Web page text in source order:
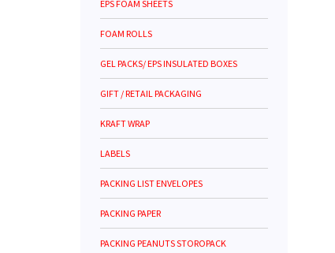
EPS FOAM SHEETS
FOAM ROLLS
GEL PACKS/ EPS INSULATED BOXES
GIFT / RETAIL PACKAGING
KRAFT WRAP
LABELS
PACKING LIST ENVELOPES
PACKING PAPER
PACKING PEANUTS STOROPACK